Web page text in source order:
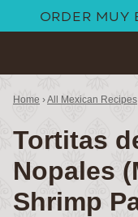
ORDER MUY
Home ›All Mexican Recipes
Tortitas
Nopales
Shrimp